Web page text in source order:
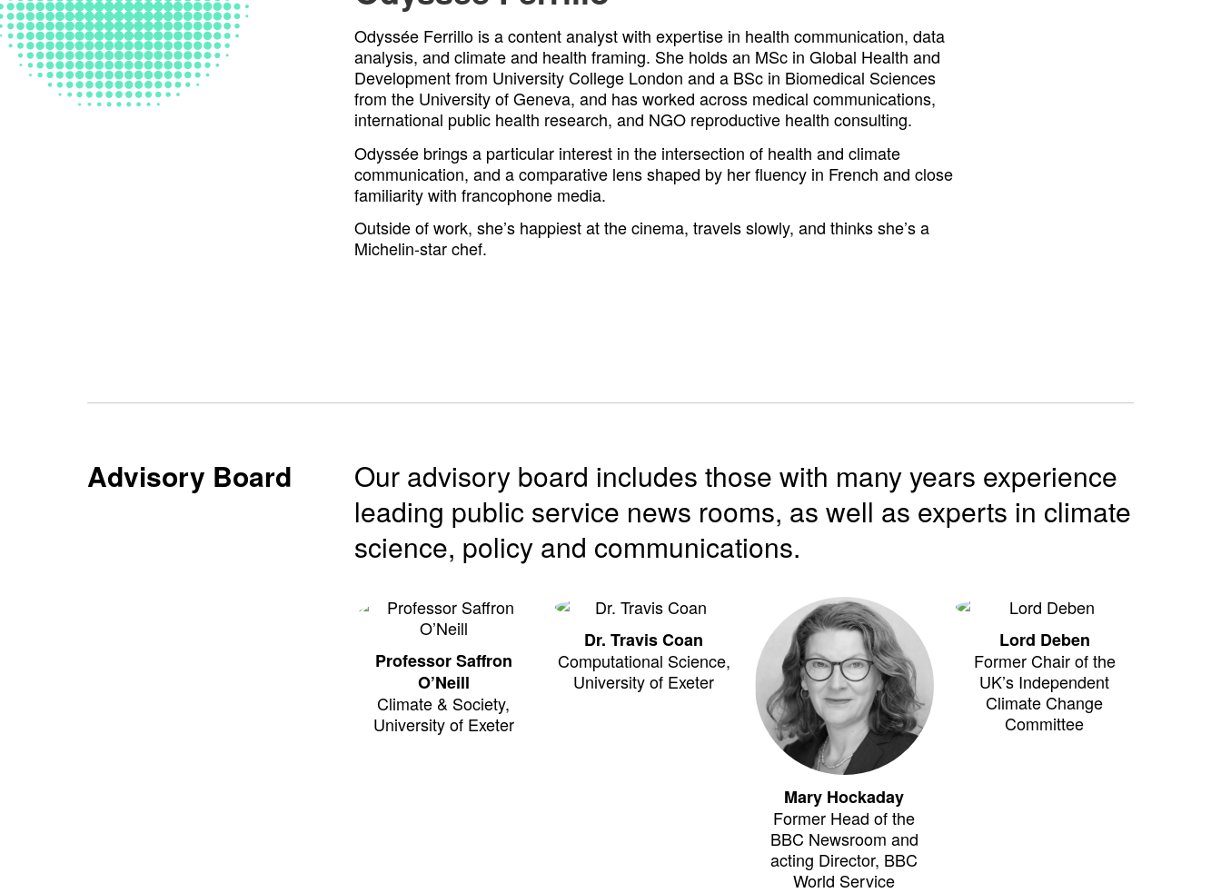
Odyssée Ferrillo is a content analyst with expertise in health communication, data
analysis, and climate and health framing. She holds an MSc in Global Health and
Development from University College London and a BSc in Biomedical Sciences
from the University of Geneva, and has worked across medical communications,
international public health research, and NGO reproductive health consulting.
Odyssée brings a particular interest in the intersection of health and climate
communication, and a comparative lens shaped by her fluency in French and close
familiarity with francophone media.
Outside of work, she’s happiest at the cinema, travels slowly, and thinks she’s a
Michelin-star chef.
Advisory Board
Our advisory board includes those with many years experience
leading public service news rooms, as well as experts in climate
science, policy and communications.
Professor Saffron
O’Neill
Climate & Society,
University of Exeter
Dr. Travis Coan
Computational Science,
University of Exeter
Mary Hockaday
Former Head of the
BBC Newsroom and
acting Director, BBC
World Service
Lord Deben
Former Chair of the
UK’s Independent
Climate Change
Committee